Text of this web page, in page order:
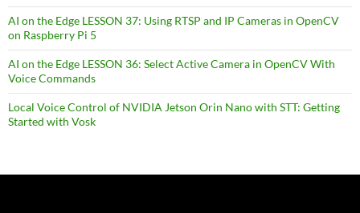
AI on the Edge LESSON 37: Using RTSP and IP Cameras in OpenCV
on Raspberry Pi 5
AI on the Edge LESSON 36: Select Active Camera in OpenCV With
Voice Commands
Local Voice Control of NVIDIA Jetson Orin Nano with STT: Getting
Started with Vosk